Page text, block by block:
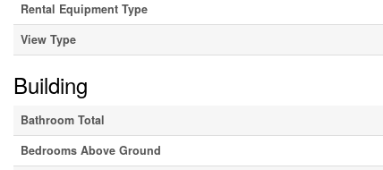
Rental Equipment Type
View Type
Building
Bathroom Total
Bedrooms Above Ground